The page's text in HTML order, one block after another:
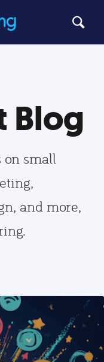
Blog
small
and more,